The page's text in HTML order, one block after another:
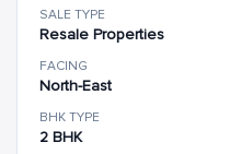
SALE TYPE
Resale Properties
FACING
North-East
BHK TYPE
2 BHK